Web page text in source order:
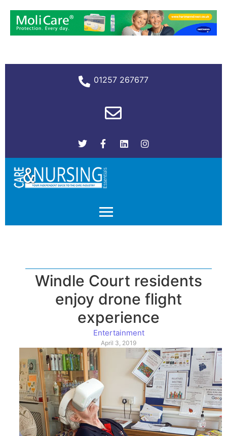
01257 267677
Windle Court residents
enjoy drone flight
experience
Entertainment
April 3, 2019